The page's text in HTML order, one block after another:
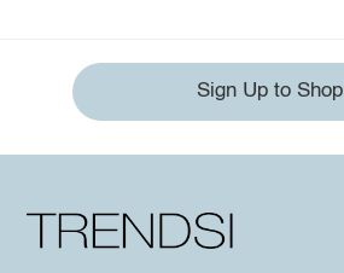
Sign Up to Shop